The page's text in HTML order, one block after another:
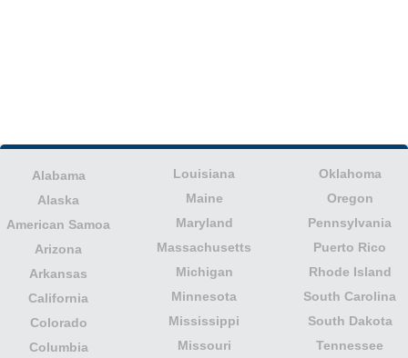
Alabama
Alaska
American Samoa
Arizona
Arkansas
California
Colorado
Columbia
Louisiana
Maine
Maryland
Massachusetts
Michigan
Minnesota
Mississippi
Missouri
Oklahoma
Oregon
Pennsylvania
Puerto Rico
Rhode Island
South Carolina
South Dakota
Tennessee